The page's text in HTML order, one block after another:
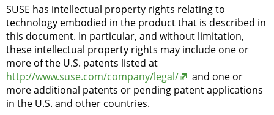
SUSE has intellectual property rights relating to
technology embodied in the product that is described in
this document. In particular, and without limitation,
these intellectual property rights may include one or
more of the U.S. patents listed at
http://www.suse.com/company/legal/
and one or
more additional patents or pending patent applications
in the U.S. and other countries.